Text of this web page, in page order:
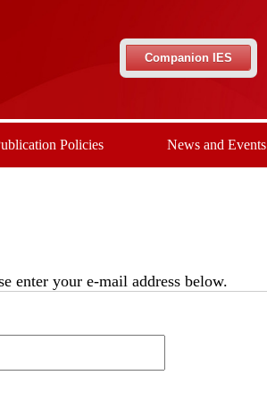
Companion IES
Policies News and Events
enter your e-mail address below.